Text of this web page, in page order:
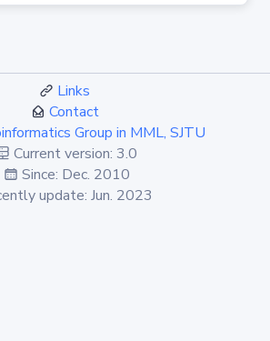
Links
Contact
Group in MML, SJTU
Current version: 3.0
Since: Dec. 2010
update: Jun. 2023